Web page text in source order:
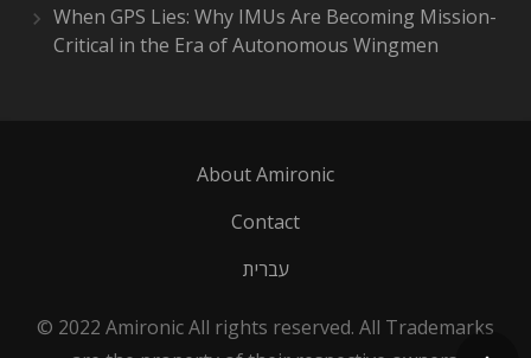
When GPS Lies: Why IMUs Are Becoming Mission-
Critical in the Era of Autonomous Wingmen
About Amironic
Contact
עברית
© 2022 Amironic All rights reserved. All Trademarks